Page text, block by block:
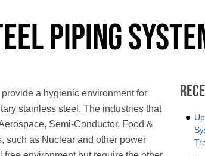
Piping
a hygienic environment for
stainless steel. The industries that
Semi-Conductor, Food &
such as Nuclear and other power